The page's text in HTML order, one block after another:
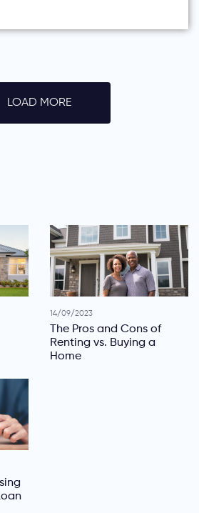
LOAD MORE
14/09/2023
The Pros and Cons of
Renting vs. Buying a
Home